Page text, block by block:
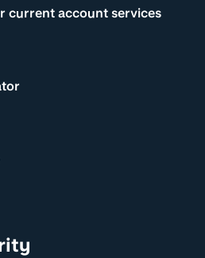
current account services